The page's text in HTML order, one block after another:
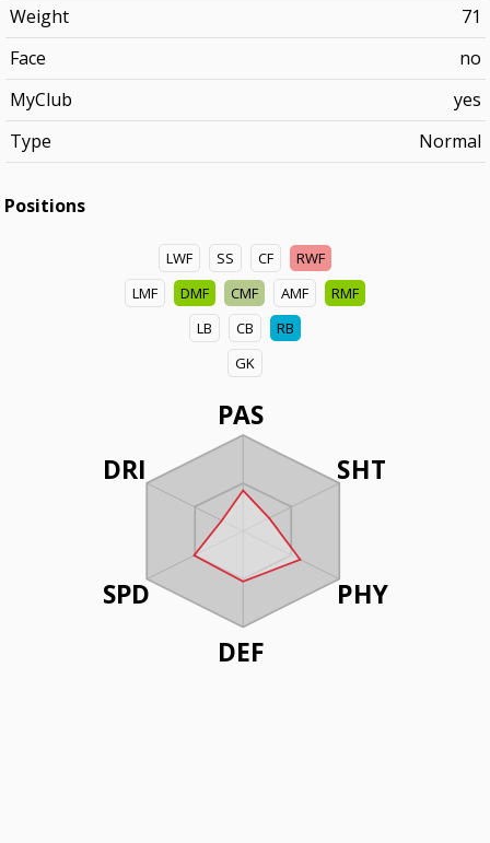
Weight
71
Face
no
MyClub
yes
Type
Normal
Positions
LWF SS CF
RWF
LMF
DMF CMF AMF
RMF
LB
CB
RB
GK
PAS
SHT
PHY
DEF
DRI
SPD